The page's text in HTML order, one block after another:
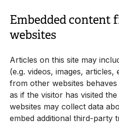
Embedded content
websites
Articles on this site may
(e.g. videos, images, articles,
from other websites
as if the visitor has visited
websites may collect data
embed additional third-party